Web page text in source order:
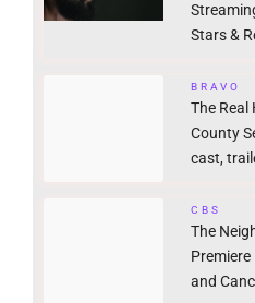
Stars &
BRAVO
The Real
County
cast,
CBS
The
Premiere
and